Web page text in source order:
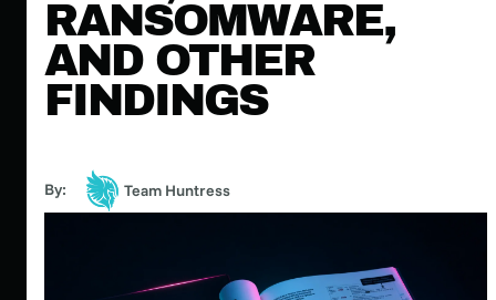
RANSOMWARE,
AND OTHER
FINDINGS
By: Team Huntress